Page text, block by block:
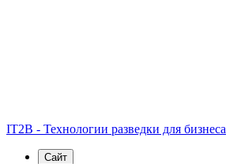
IT2B - Технологии разведки для бизнеса
Сайт